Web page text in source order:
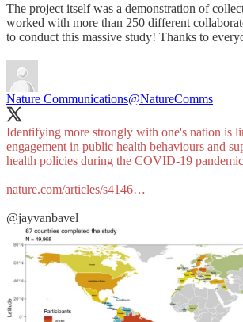
The project itself was a demonstration of
worked with more than 250 different
to conduct this massive study! Thanks to
Nature Communications@NatureComms
Identifying more strongly with one's nation is
engagement in public health behaviours and
health policies during the COVID-19 pandemic
nature.com/articles/s4146…
@jayvanbavel